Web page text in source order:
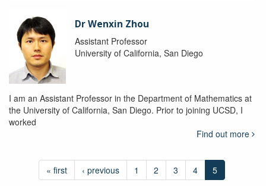
Dr Wenxin Zhou
Assistant Professor
University of California, San Diego
I am an Assistant Professor in the Department of Mathematics at
the University of California, San Diego. Prior to joining UCSD, I
worked
Find out more
« first ‹ previous 1 2 3 4 5